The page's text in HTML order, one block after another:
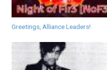
Greetings, Alliance Leaders!